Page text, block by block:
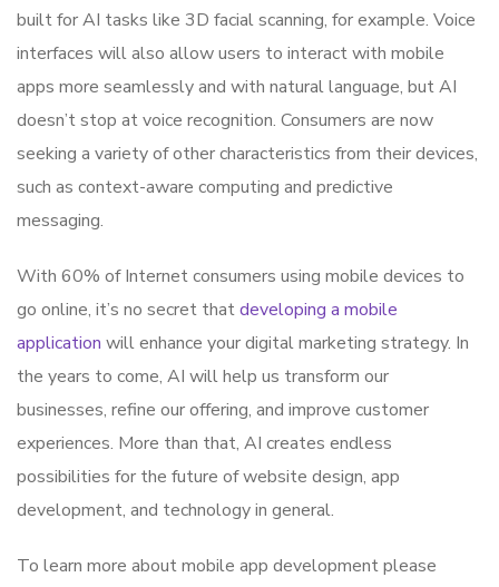
built for AI tasks like 3D facial scanning, for example. Voice
interfaces will also allow users to interact with mobile
apps more seamlessly and with natural language, but AI
doesn’t stop at voice recognition. Consumers are now
seeking a variety of other characteristics from their devices,
such as context-aware computing and predictive
messaging.
With 60% of Internet consumers using mobile devices to
go online, it’s no secret thatdeveloping a mobile
application will enhance your digital marketing strategy. In
the years to come, AI will help us transform our
businesses, refine our offering, and improve customer
experiences. More than that, AI creates endless
possibilities for the future of website design, app
development, and technology in general.
To learn more about mobile app development please